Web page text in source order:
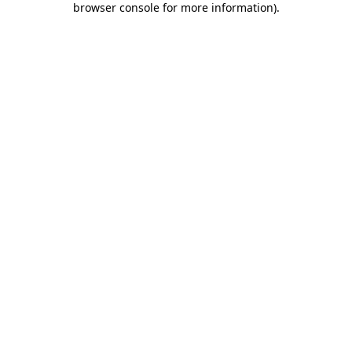
browser console for more information).